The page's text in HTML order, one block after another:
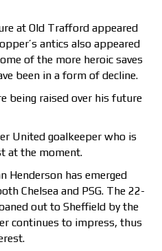
at Old Trafford appeared
antics also appeared
of the more heroic saves
been in a form of decline.
being raised over his future
United goalkeeper who is
at the moment.
Henderson has emerged
Chelsea and PSG. The 22-
out to Sheffield by the
continues to impress, thus